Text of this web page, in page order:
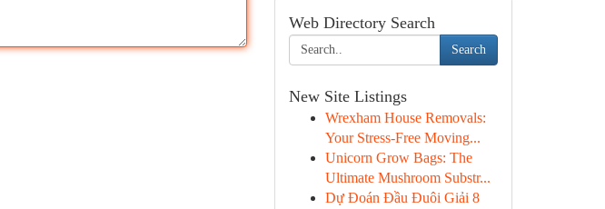
Web Directory Search
Search
New Site Listings
Wrexham House Removals:
Your Stress-Free Moving...
Unicorn Grow Bags: The
Ultimate Mushroom Substr...
Dự Đoán Đầu Đuôi Giải 8